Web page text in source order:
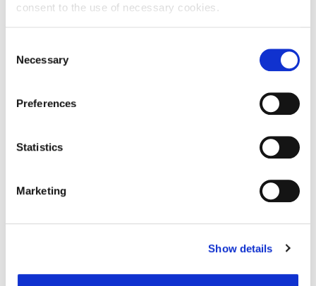
consent to the use of necessary cookies.
Selection
Necessary
Preferences
Statistics
Marketing
Show details
Ime:
Telefon:
Razlog podnošenja zahtjeva za provjeru točnosti: